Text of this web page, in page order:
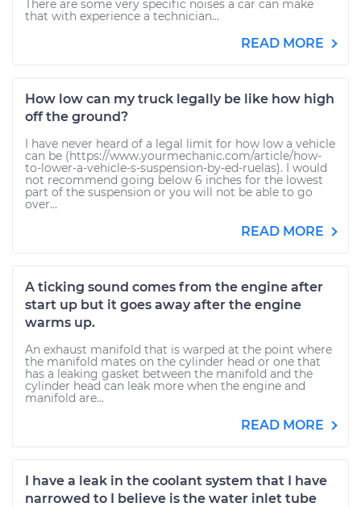
There are some very specific noises a car can make
that with experience a technician...
READ MORE
How low can my truck legally be like how high
off the ground?
I have never heard of a legal limit for how low a vehicle
can be (https://www.yourmechanic.com/article/how-
to-lower-a-vehicle-s-suspension-by-ed-ruelas). I would
not recommend going below 6 inches for the lowest
part of the suspension or you will not be able to go
over...
READ MORE
A ticking sound comes from the engine after
start up but it goes away after the engine
warms up.
An exhaust manifold that is warped at the point where
the manifold mates on the cylinder head or one that
has a leaking gasket between the manifold and the
cylinder head can leak more when the engine and
manifold are...
READ MORE
I have a leak in the coolant system that I have
narrowed to I believe is the water inlet tube